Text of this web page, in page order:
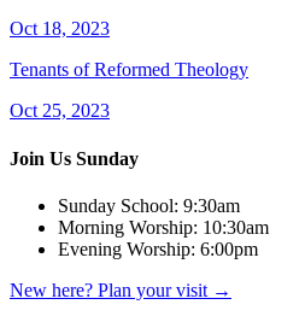
Oct 18, 2023
Tenants of Reformed Theology
Oct 25, 2023
Join Us Sunday
Sunday School: 9:30am
Morning Worship: 10:30am
Evening Worship: 6:00pm
New here? Plan your visit →